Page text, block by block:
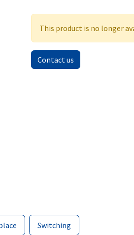
This product is no longer
Contact us
Switching